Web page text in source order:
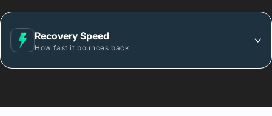
Recovery Speed
How fast it bounces back